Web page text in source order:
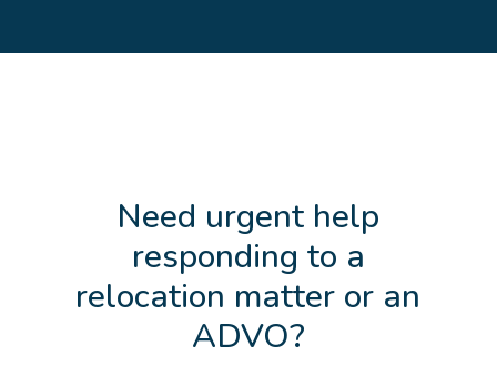
Need urgent help
responding to a
relocation matter or an
ADVO?